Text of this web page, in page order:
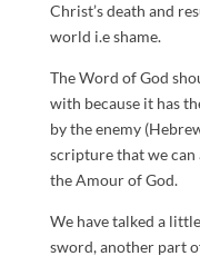
Christ’s death and
world i.e shame.
The Word of God
with because it has
by the enemy
scripture that we can
the Amour of God.
We have talked a
sword, another part